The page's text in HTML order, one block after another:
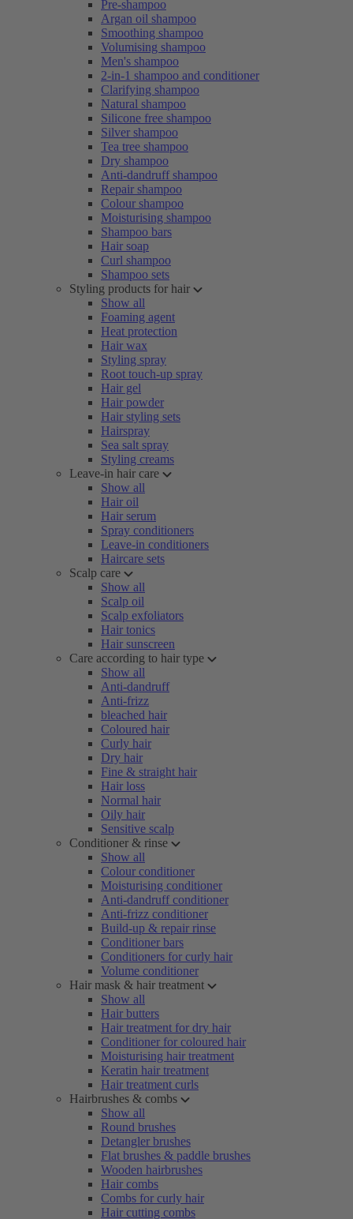
Pre-shampoo
Argan oil shampoo
Smoothing shampoo
Volumising shampoo
Men's shampoo
2-in-1 shampoo and conditioner
Clarifying shampoo
Natural shampoo
Silicone free shampoo
Silver shampoo
Tea tree shampoo
Dry shampoo
Anti-dandruff shampoo
Repair shampoo
Colour shampoo
Moisturising shampoo
Shampoo bars
Hair soap
Curl shampoo
Shampoo sets
Styling products for hair
Show all
Foaming agent
Heat protection
Hair wax
Styling spray
Root touch-up spray
Hair gel
Hair powder
Hair styling sets
Hairspray
Sea salt spray
Styling creams
Leave-in hair care
Show all
Hair oil
Hair serum
Spray conditioners
Leave-in conditioners
Haircare sets
Scalp care
Show all
Scalp oil
Scalp exfoliators
Hair tonics
Hair sunscreen
Care according to hair type
Show all
Anti-dandruff
Anti-frizz
bleached hair
Coloured hair
Curly hair
Dry hair
Fine & straight hair
Hair loss
Normal hair
Oily hair
Sensitive scalp
Conditioner & rinse
Show all
Colour conditioner
Moisturising conditioner
Anti-dandruff conditioner
Anti-frizz conditioner
Build-up & repair rinse
Conditioner bars
Conditioners for curly hair
Volume conditioner
Hair mask & hair treatment
Show all
Hair butters
Hair treatment for dry hair
Conditioner for coloured hair
Moisturising hair treatment
Keratin hair treatment
Hair treatment curls
Hairbrushes & combs
Show all
Round brushes
Detangler brushes
Flat brushes & paddle brushes
Wooden hairbrushes
Hair combs
Combs for curly hair
Hair cutting combs